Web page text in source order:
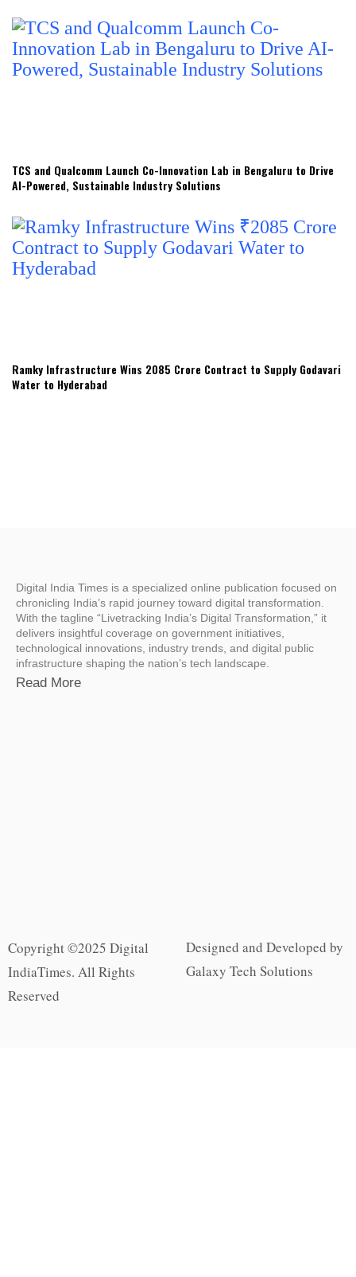
TCS and Qualcomm Launch Co-Innovation Lab in Bengaluru to Drive
AI-Powered, Sustainable Industry Solutions
Ramky Infrastructure Wins ₹2085 Crore Contract to Supply Godavari
Water to Hyderabad
Digital India Times is a specialized online publication focused on
chronicling India’s rapid journey toward digital transformation.
With the tagline “Livetracking India’s Digital Transformation,” it
delivers insightful coverage on government initiatives,
technological innovations, industry trends, and digital public
infrastructure shaping the nation’s tech landscape.
Read More
Copyright ©2025 Digital
IndiaTimes. All Rights
Reserved
Designed and Developed by
Galaxy Tech Solutions